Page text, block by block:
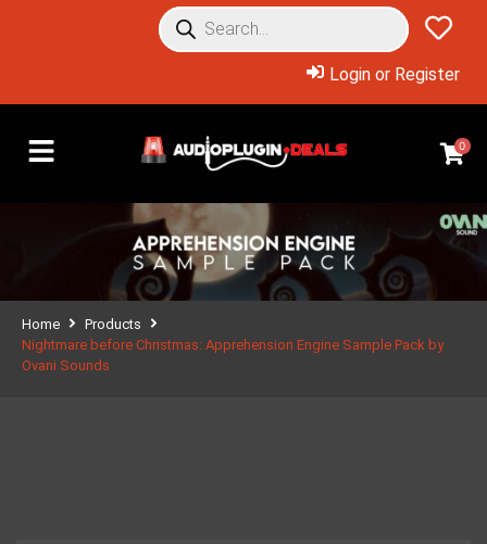
Login or Register
0
Home
Products
Nightmare before Christmas: Apprehension Engine Sample Pack by
Ovani Sounds